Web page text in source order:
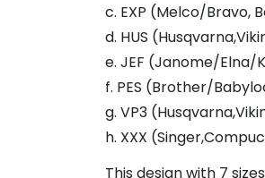
c. EXP (Melco/Bravo,
d. HUS
e. JEF (Janome/Elna/
f. PES (Brother/
g. VP3
h. XXX
This design with 7